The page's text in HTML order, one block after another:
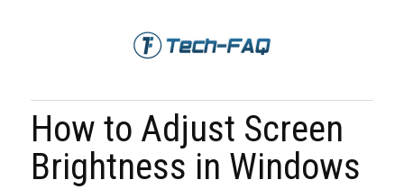
How to Adjust Screen
Brightness in Windows